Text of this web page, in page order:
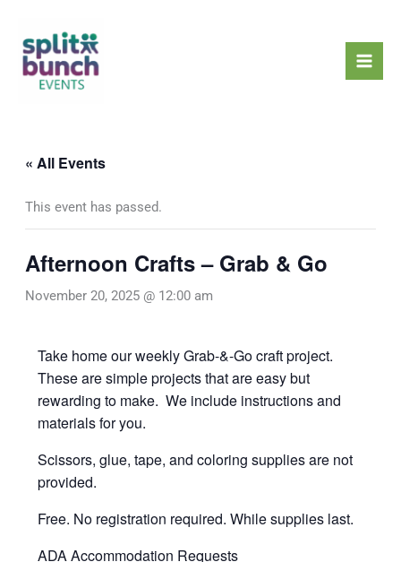
content
« All Events
This event has passed.
Afternoon Crafts – Grab & Go
November 20, 2025 @ 12:00 am
Take home our weekly Grab-&-Go craft project.
These are simple projects that are easy but
rewarding to make. We include instructions and
materials for you.
Scissors, glue, tape, and coloring supplies are not
provided.
Free. No registration required. While supplies last.
ADA Accommodation Requests